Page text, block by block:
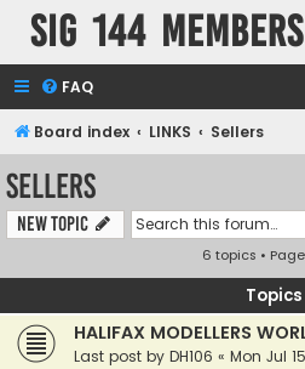
SIG 144
FAQ
Board index LINKS Sellers
Sellers
New Topic
6 topics • Page
Topics
HALIFAX MODELLERS
Last post by DH106 « Mon Jul